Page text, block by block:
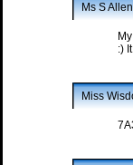
Ms S
:)
Miss